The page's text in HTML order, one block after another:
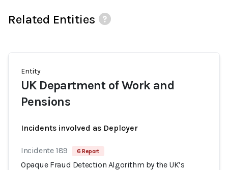
Related Entities
Entity
UK Department of Work and
Pensions
Incidents involved as Deployer
Incidente 189 6 Report
Opaque Fraud Detection Algorithm by the UK’s